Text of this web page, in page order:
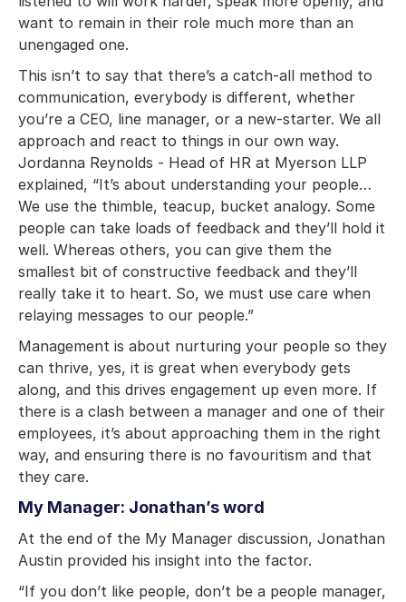
want to remain in their role much more than an
unengaged one.
This isn’t to say that there’s a catch-all method to
communication, everybody is different, whether
you’re a CEO, line manager, or a new-starter. We all
approach and react to things in our own way.
Jordanna Reynolds - Head of HR at Myerson LLP
explained, “It’s about understanding your people…
We use the thimble, teacup, bucket analogy. Some
people can take loads of feedback and they’ll hold it
well. Whereas others, you can give them the
smallest bit of constructive feedback and they’ll
really take it to heart. So, we must use care when
relaying messages to our people.”
Management is about nurturing your people so they
can thrive, yes, it is great when everybody gets
along, and this drives engagement up even more. If
there is a clash between a manager and one of their
employees, it’s about approaching them in the right
way, and ensuring there is no favouritism and that
they care.
My Manager: Jonathan’s word
At the end of the My Manager discussion, Jonathan
Austin provided his insight into the factor.
“If you don’t like people, don’t be a people manager,